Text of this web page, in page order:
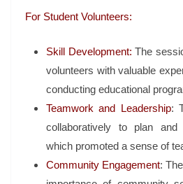
For Student Volunteers:
Skill Development: The
volunteers with valuable
conducting educational
Teamwork and Leadership:
collaboratively to plan
which promoted a sense of
Community Engagement: